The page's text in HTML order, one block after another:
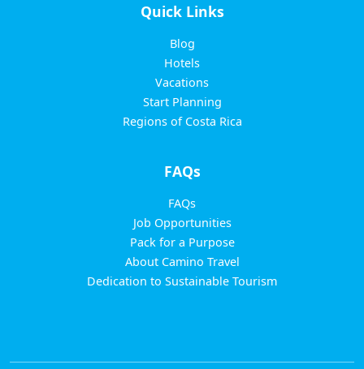
Quick Links
Blog
Hotels
Vacations
Start Planning
Regions of Costa Rica
FAQs
FAQs
Job Opportunities
Pack for a Purpose
About Camino Travel
Dedication to Sustainable Tourism